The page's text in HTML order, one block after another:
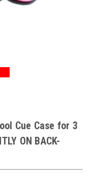
Cue Case for 3
ON BACK-